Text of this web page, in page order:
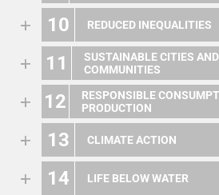
10 REDUCED INEQUALITIES
11
SUSTAINABLE CITIES AND
COMMUNITIES
12
RESPONSIBLE
PRODUCTION
13 CLIMATE ACTION
14 LIFE BELOW WATER